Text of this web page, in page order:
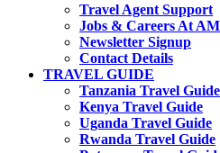
Travel Agent Support
Jobs & Careers At
Newsletter Signup
Contact Details
TRAVEL GUIDE
Tanzania Travel Guide
Kenya Travel Guide
Uganda Travel Guide
Rwanda Travel Guide